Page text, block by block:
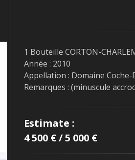
1 Bouteille CORTON-
Année : 2010
Appellation : Domaine Coche-
Remarques : (minuscule
Estimate :
4 500 € / 5 000 €